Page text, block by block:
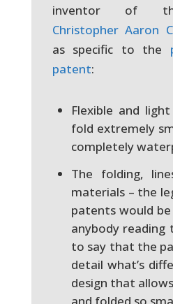
inventor of
Christopher Aaron
as specific to the
patent:
Flexible and
fold extremely
completely
The folding,
materials – the
patents would
anybody reading
to say that the
detail what’s
design that
and folded so